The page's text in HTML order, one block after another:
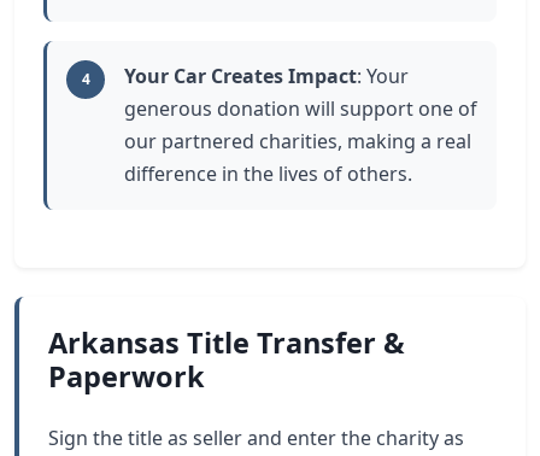
4 Your Car Creates Impact: Your
generous donation will support one of
our partnered charities, making a real
difference in the lives of others.
Arkansas Title Transfer &
Paperwork
Sign the title as seller and enter the charity as